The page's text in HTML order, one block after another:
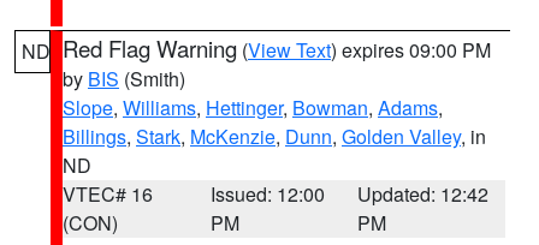
ND Red Flag Warning (View Text) expires 09:00 PM
by BIS (Smith)
Slope, Williams, Hettinger, Bowman, Adams,
Billings, Stark, McKenzie, Dunn, Golden Valley, in
ND
VTEC# 16
(CON)
Issued: 12:00
PM
Updated: 12:42
PM